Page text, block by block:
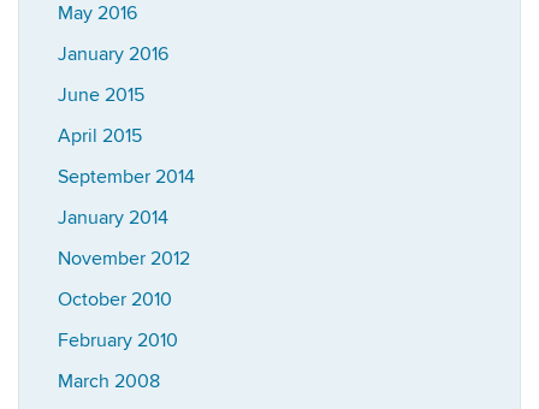
May 2016
January 2016
June 2015
April 2015
September 2014
January 2014
November 2012
October 2010
February 2010
March 2008